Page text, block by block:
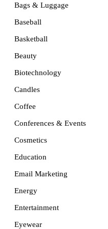
Bags & Luggage
Baseball
Basketball
Beauty
Biotechnology
Candles
Coffee
Conferences & Events
Cosmetics
Education
Email Marketing
Energy
Entertainment
Eyewear